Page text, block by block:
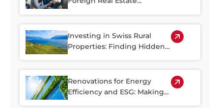
Investing in Swiss Rural
Properties: Finding Hidden
Renovations for Energy
Efficiency and ESG: Making